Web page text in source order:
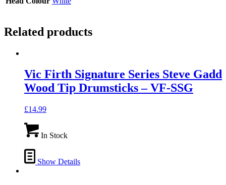
Related products
Vic Firth Signature Series Steve Gadd
Wood Tip Drumsticks – VF-SSG
£14.99
In Stock
Show Details